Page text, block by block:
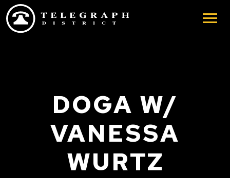
Skip to main content
DOGA W/
VANESSA
WURTZ